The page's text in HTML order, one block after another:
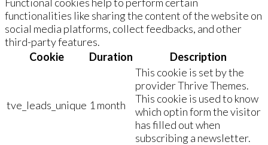
functionalities like sharing the content of the website on
social media platforms, collect feedbacks, and other
third-party features.
Cookie
Duration Description
tve_leads_unique 1 month
This cookie is set by the
provider Thrive Themes.
This cookie is used to know
which optin form the visitor
has filled out when
subscribing a newsletter.